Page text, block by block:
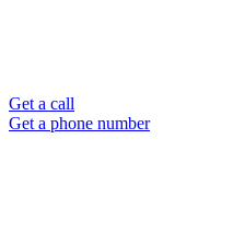
Get a call
Get a phone number